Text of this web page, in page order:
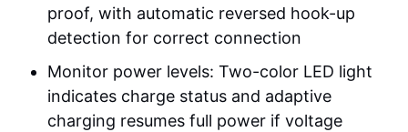
proof, with automatic reversed hook-up
detection for correct connection
Monitor power levels: Two-color LED light
indicates charge status and adaptive
charging resumes full power if voltage